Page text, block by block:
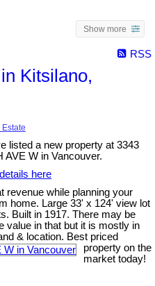
Show more
RSS
Kitsilano,
listed a new property at 3343
AVE W in Vancouver.
here
revenue while planning your
home. Large 33' x 124' view lot
Built in 1917. There may be
value in that but it is mostly in
& location. Best priced
property on the
market today!